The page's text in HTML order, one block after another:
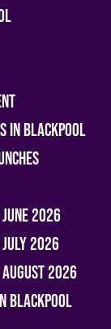
in Blackpool
2026
2026
2026
Blackpool